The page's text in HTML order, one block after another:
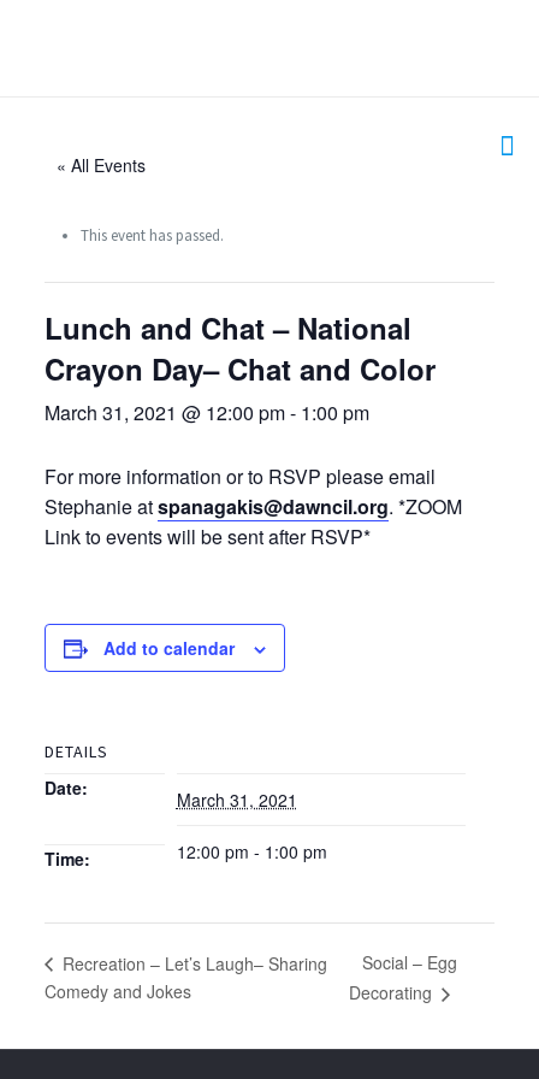
« All Events
This event has passed.
Lunch and Chat – National
Crayon Day– Chat and Color
March 31, 2021 @ 12:00 pm- 1:00 pm
For more information or to RSVP please email
Stephanie atspanagakis@dawncil.org. *ZOOM
Link to events will be sent after RSVP*
Add to calendar
DETAILS
Date: March 31, 2021
Time: 12:00 pm - 1:00 pm
Recreation – Let’s Laugh– Sharing
Comedy and Jokes
Social – Egg
Decorating